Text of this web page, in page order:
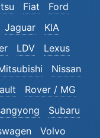
Fiat
Ford
Jaguar
KIA
LDV
Lexus
Nissan
Rover / MG
Subaru
Volvo